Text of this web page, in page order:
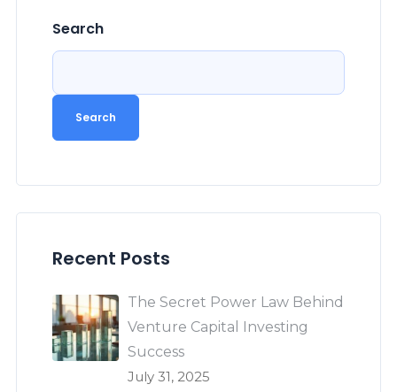
Search
Search
Recent Posts
The Secret Power Law Behind
Venture Capital Investing
Success
July 31, 2025